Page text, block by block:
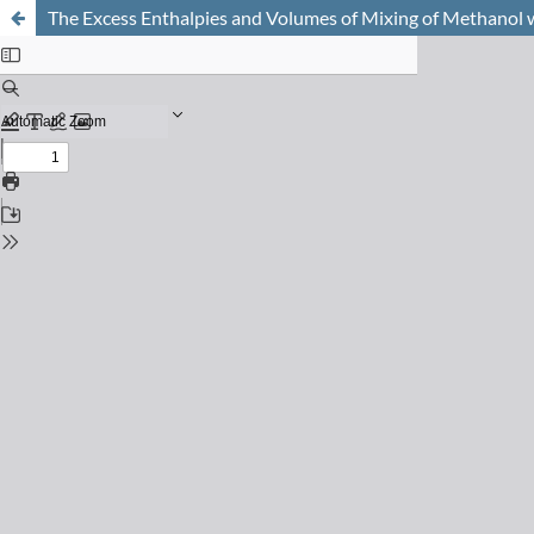
The Excess Enthalpies and Volumes of Mixing of